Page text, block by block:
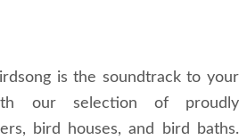
is the soundtrack to your
our selection of proudly
bird houses, and bird baths.